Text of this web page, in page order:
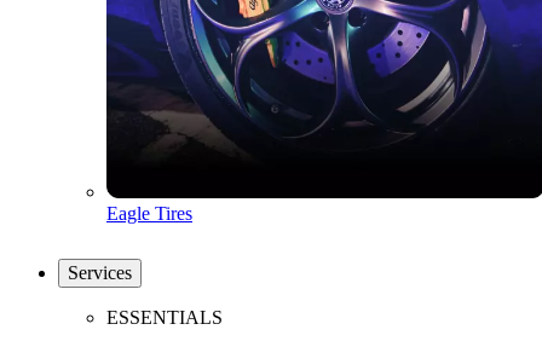
Eagle Tires
Services
ESSENTIALS